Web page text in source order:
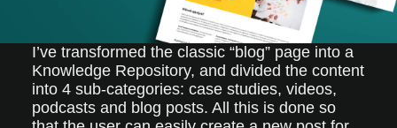
I’ve transformed the classic “blog” page into a
Knowledge Repository, and divided the content
into 4 sub-categories: case studies, videos,
podcasts and blog posts. All this is done so